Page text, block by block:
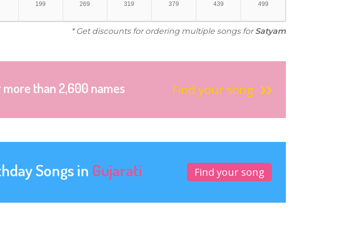
199
269
319
379
439
499
* Get discounts for ordering multiple songs forSatyam
than 2,600 names Find your song
Songs in Gujarati Find your song